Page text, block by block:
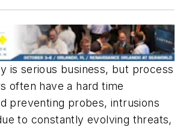
is serious business, but process
often have a hard time
preventing probes, intrusions
to constantly evolving threats,